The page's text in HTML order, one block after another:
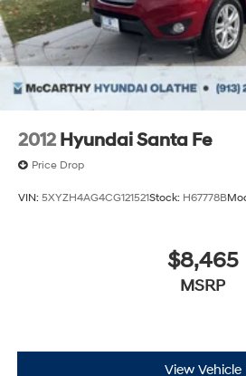
MONTH END.Tax, title, license
are extra. Not available with
some other offers.
2012 Hyundai Santa Fe
Price Drop
VIN: 5XYZH4AG4CG121521Stock: H67778B
$8,465
MSRP
View Vehicle